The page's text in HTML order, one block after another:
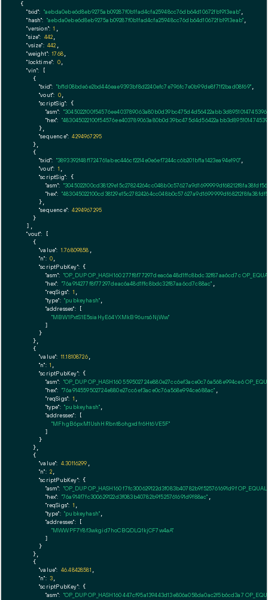
{
"txid": "aebda0ebe6d8eb9275ab09287f0b1fad4cfa25948cc76db64d10672fb1913eab",
"hash": "aebda0ebe6d8eb9275ab09287f0b1fad4cfa25948cc76db64d10672fb1913eab",
"version": 1 ,
"size": 442,
"vsize": 442 ,
"weight": 1768,
"locktime": 0,
"vin": [
    {
"txid": "bf1d08bde6e2bd446eae9393bf8d2240efc7e796fc7e0b99de8f71f2bad08f69",
"vout": 0,
"scriptSig": {
"asm":
"hex":
      },
"sequence": 4294967295
    },
    {
"txid": "3893392f48f1724761abec446cf2214e0e6ef7244cc6b201bf1a1423ea94e190",
"vout": 1 ,
"scriptSig": {
"asm":
"hex":
      },
"sequence": 4294967295
    }
  ],
"vout": [
    {
"value": 1.76809858 ,
"n": 0,
"scriptPubKey": {
"asm": "OP_DUP OP_HASH160 277f8f77297deac6a48d1ffc8bdc32f87aa6cd7c
"hex": "76a914277f8f77297deac6a48d1ffc8bdc32f87aa6cd7c88ac" ,
"reqSigs": 1 ,
"type": "pubkeyhash",
"addresses": [
"MBW1PxtS1E5siaHyE64YXMkB96urs6NjWw"
        ]
      }
    },
    {
"value": 11.18108726,
"n": 1 ,
"scriptPubKey": {
"asm": "OP_DUP OP_HASH160 559502724e880e27cc6ef3ace0c76a568e994ce6
"hex": "76a914559502724e880e27cc6ef3ace0c76a568e994ce688ac" ,
"reqSigs": 1 ,
"type": "pubkeyhash",
"addresses": [
"MFhgB6pxM1UshHRbnt8ohgxdfr6Ht6VE5F"
        ]
      }
    },
    {
"value": 4.30116299 ,
"n": 2,
"scriptPubKey": {
"asm": "OP_DUP OP_HASH160 f7fc300629122d3f083b40782b9f525761691d9f
"hex": "76a914f7fc300629122d3f083b40782b9f525761691d9f88ac" ,
"reqSigs": 1 ,
"type": "pubkeyhash",
"addresses": [
"MWWPF7Y8f3wkgid7hoCBQDLQ1kjCF7w4aA"
        ]
      }
    },
    {
"value": 46.48428581 ,
"n": 3,
"scriptPubKey": {
"asm": "OP_DUP OP_HASH160 447cf95a139443d13e806a058da0ac2f5b6cd3a7